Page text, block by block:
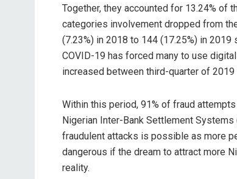
Together, they accounted for 13.24%
categories involvement dropped from
(7.23%) in 2018 to 144 (17.25%) in
COVID-19 has forced many to use
increased between third-quarter of 2019
Within this period, 91% of fraud
Nigerian Inter-Bank Settlement
fraudulent attacks is possible as more
dangerous if the dream to attract more
reality.